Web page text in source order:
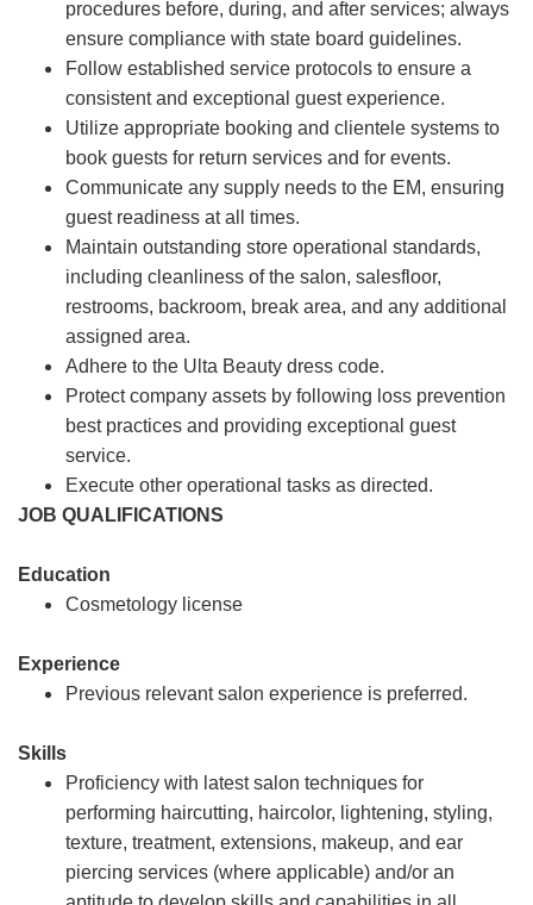
procedures before, during, and after services; always
ensure compliance with state board guidelines.
Follow established service protocols to ensure a
consistent and exceptional guest experience.
Utilize appropriate booking and clientele systems to
book guests for return services and for events.
Communicate any supply needs to the EM, ensuring
guest readiness at all times.
Maintain outstanding store operational standards,
including cleanliness of the salon, salesfloor,
restrooms, backroom, break area, and any additional
assigned area.
Adhere to the Ulta Beauty dress code.
Protect company assets by following loss prevention
best practices and providing exceptional guest
service.
Execute other operational tasks as directed.
JOB QUALIFICATIONS
Education
Cosmetology license
Experience
Previous relevant salon experience is preferred.
Skills
Proficiency with latest salon techniques for
performing haircutting, haircolor, lightening, styling,
texture, treatment, extensions, makeup, and ear
piercing services (where applicable) and/or an